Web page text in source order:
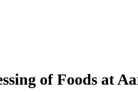
of Foods at